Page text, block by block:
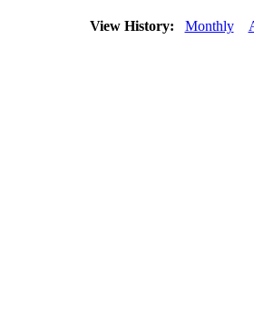
View History: Monthly